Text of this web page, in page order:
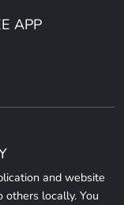
APP
and website
locally. You